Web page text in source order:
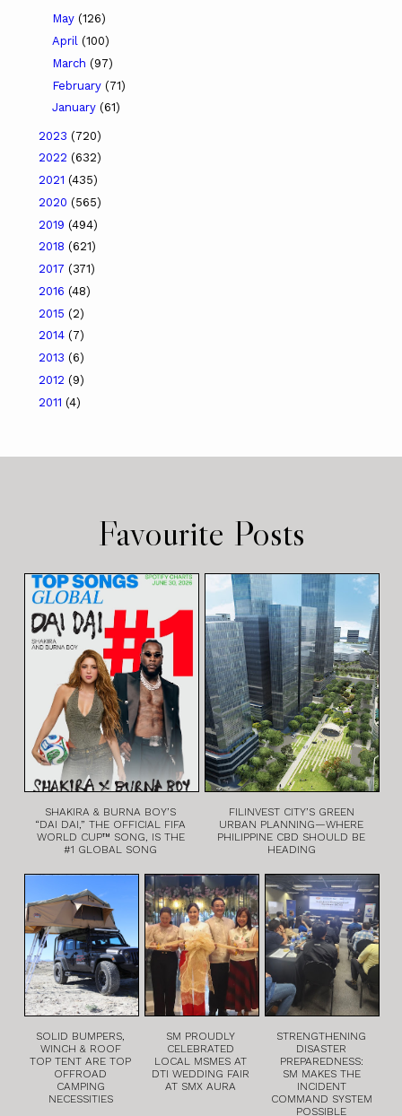
May (126)
April (100)
March (97)
February (71)
January (61)
2023 (720)
2022 (632)
2021 (435)
2020 (565)
2019 (494)
2018 (621)
2017 (371)
2016 (48)
2015 (2)
2014 (7)
2013 (6)
2012 (9)
2011 (4)
Favourite Posts
SHAKIRA & BURNA BOY’S
“DAI DAI,” THE OFFICIAL FIFA
WORLD CUP™ SONG, IS THE
#1 GLOBAL SONG
FILINVEST CITY’S GREEN
URBAN PLANNING—WHERE
PHILIPPINE CBD SHOULD BE
HEADING
SOLID BUMPERS,
WINCH & ROOF
TOP TENT ARE TOP
OFFROAD
CAMPING
NECESSITIES
SM PROUDLY
CELEBRATED
LOCAL MSMES AT
DTI WEDDING FAIR
AT SMX AURA
STRENGTHENING
DISASTER
PREPAREDNESS:
SM MAKES THE
INCIDENT
COMMAND SYSTEM
POSSIBLE